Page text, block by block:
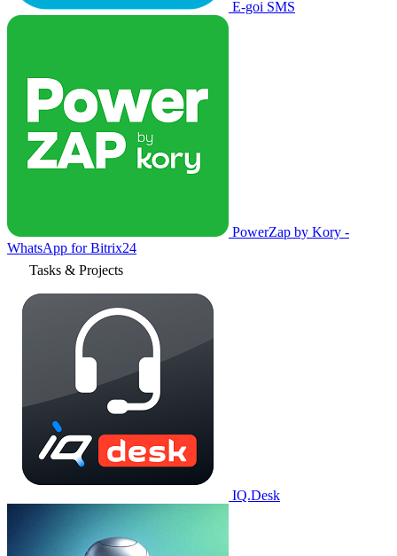
E-goi SMS
PowerZap by Kory -
WhatsApp for Bitrix24
Tasks & Projects
IQ.Desk